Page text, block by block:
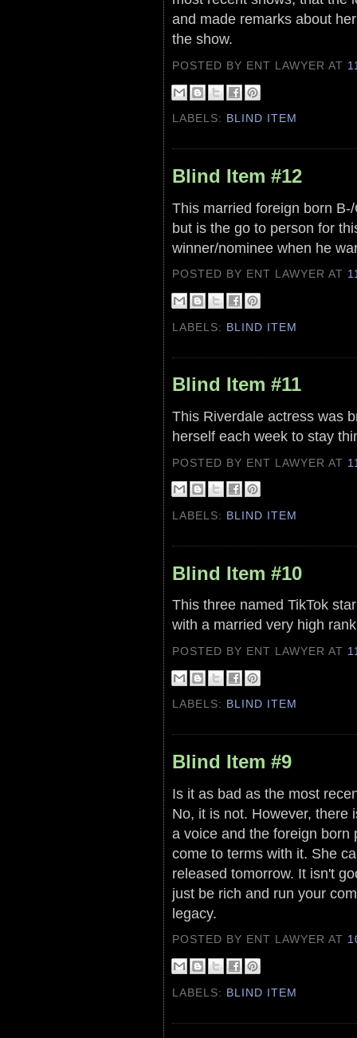
and made remarks about
the show.
POSTED BY ENT LAWYERAT
LABELS: BLIND ITEM
Blind Item #12
This married foreign born
but is the go to person for
winner/nominee when he
POSTED BY ENT LAWYERAT
LABELS: BLIND ITEM
Blind Item #11
This Riverdale actress was
herself each week to stay
POSTED BY ENT LAWYERAT
LABELS: BLIND ITEM
Blind Item #10
This three named TikTok
with a married very high
POSTED BY ENT LAWYERAT
LABELS: BLIND ITEM
Blind Item #9
Is it as bad as the most
No, it is not. However, there
a voice and the foreign born
come to terms with it. She
released tomorrow. It isn't
just be rich and run your
legacy.
POSTED BY ENT LAWYERAT
LABELS: BLIND ITEM